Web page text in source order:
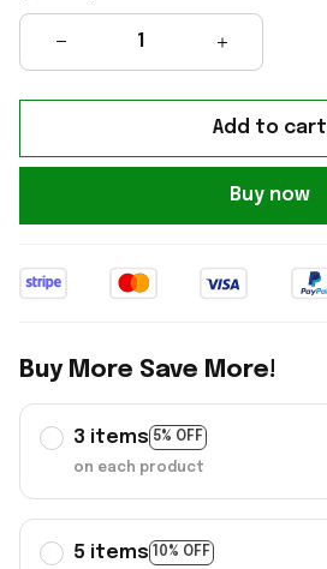
Add to cart
Buy now
Buy More Save More!
3 items 5% OFF
on each product
5 items 10% OFF